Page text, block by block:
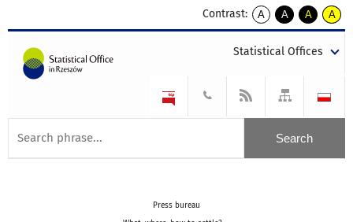
Contrast:
A
kontrast
A
kontrast
tekst
czarnym
A
kontrast
tekst
czarnym
A
tekst
żółtym
Statistical Offices
Press bureau